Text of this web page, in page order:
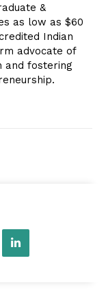
&
as low as $60
Indian
advocate of
and fostering